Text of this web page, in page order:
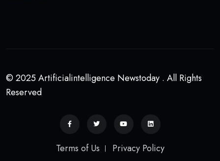
© 2025 Artificialintelligence Newstoday . All Rights
Reserved
Terms of Us Privacy Policy